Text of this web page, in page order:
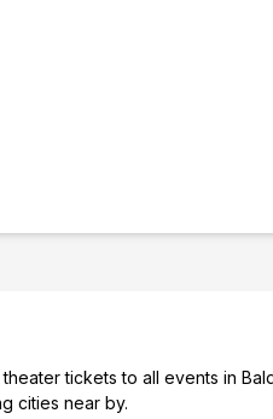
tickets to all events in
cities near by.